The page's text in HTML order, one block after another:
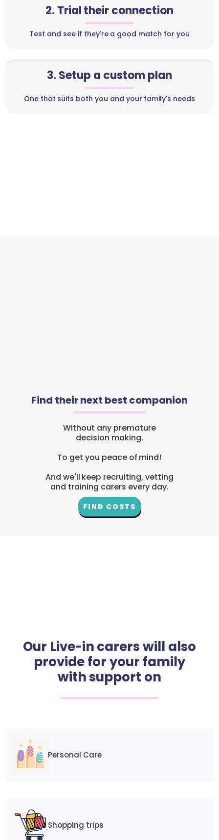
2. Trial their connection
Test and see if they're a good match for you
3. Setup a custom plan
One that suits both you and your family's needs
Find their next best companion
Without any premature
decision making.
To get you peace of mind!
And we'll keep recruiting, vetting
and training carers every day.
FIND COSTS
Our Live-in carers will also
provide for your family
with support on
Personal Care
Shopping trips